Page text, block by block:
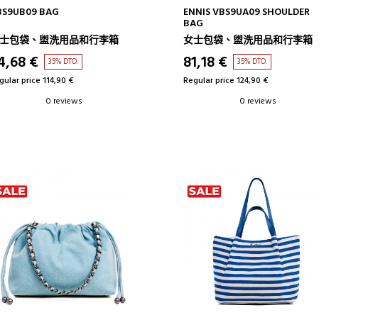
ADD TO CART
BAG
包袋、盥洗用品和行李箱
€ 35% DTO.
price 114,90 €
0 reviews
ADD TO CART
ENNIS VBS9UA09 SHOULDER
BAG
女士包袋、盥洗用品和行李箱
81,18 € 35% DTO.
Regular price 124,90 €
0 reviews